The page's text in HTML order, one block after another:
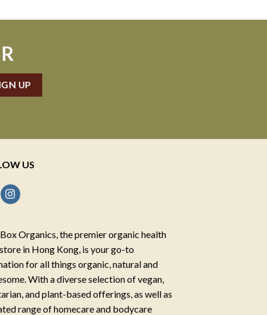
US
Organics, the premier organic health
in Hong Kong, is your go-to
for all things organic, natural and
With a diverse selection of vegan,
and plant-based offerings, as well as
range of homecare and bodycare